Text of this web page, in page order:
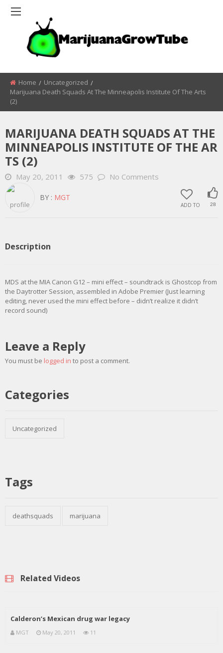
Home
Uncategorized
Marijuana Death Squads At The Minneapolis Institute Of The Arts
(2)
MARIJUANA DEATH SQUADS AT THE
MINNEAPOLIS INSTITUTE OF THE AR
TS (2)
May 20, 2011 575 No Comments
ADD TO 28
BY : MGT
Description
MDS at the MIA Canon G12 – mini effect – soundtrack is Ghostcop from
the Daytrotter Session, assembled in Adobe Premier (Just learning
editing, never used the mini effect before – didn’t realize it didn’t
record sound)
Leave a Reply
You must be logged in to post a comment.
Categories
Uncategorized
Tags
deathsquads marijuana
Related Videos
Calderon’s Mexican drug war legacy
MGT May 20, 2011 11